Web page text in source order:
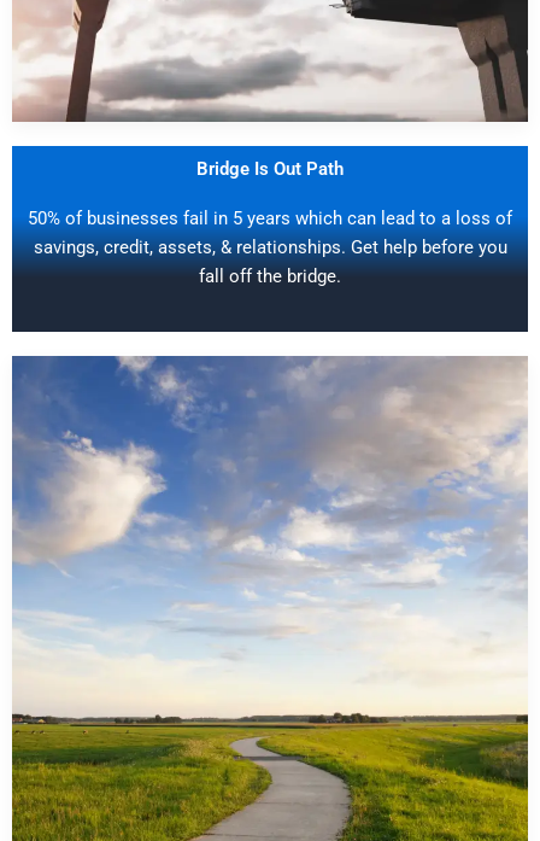
Bridge Is Out Path
50% of businesses fail in 5 years which can lead to a loss of
savings, credit, assets, & relationships. Get help before you
fall off the bridge.